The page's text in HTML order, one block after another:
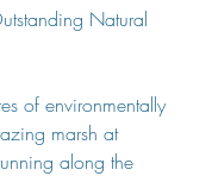
Natural
of environmentally
marsh at
along the